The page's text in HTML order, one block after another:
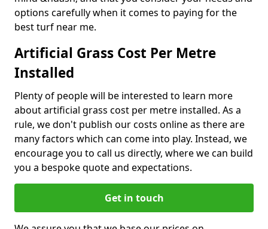
options carefully when it comes to paying for the
best turf near me.
Artificial Grass Cost Per Metre
Installed
Plenty of people will be interested to learn more
about artificial grass cost per metre installed. As a
rule, we don't publish our costs online as there are
many factors which can come into play. Instead, we
encourage you to call us directly, where we can build
you a bespoke quote and expectations.
Get in touch